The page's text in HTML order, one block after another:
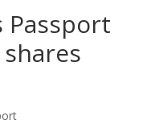
Passport